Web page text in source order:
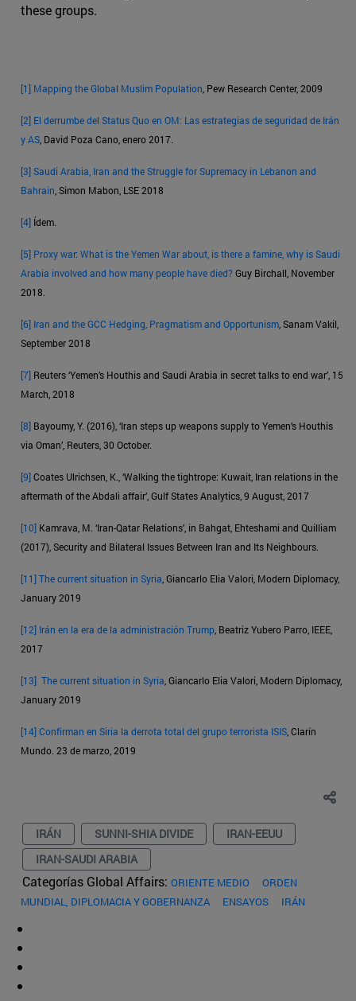
these groups.
[1] Mapping the Global Muslim Population , Pew Research Center, 2009
[2] El derrumbe del Status Quo en OM: Las estrategias de seguridad de Irán
y AS , David Poza Cano, enero 2017.
[3]Saudi Arabia, Iran and the Struggle for Supremacy in Lebanon and
Bahrain , Simon Mabon, LSE 2018
[4] Ídem.
[5] Proxy war: What is the Yemen War about, is there a famine, why is Saudi
Arabia involved and how many people have died? Guy Birchall, November
2018.
[6] Iran and the GCC Hedging, Pragmatism and Opportunism , Sanam Vakil,
September 2018
[7] Reuters ‘Yemen’s Houthis and Saudi Arabia in secret talks to end war’, 15
March, 2018
[8] Bayoumy, Y. (2016), ‘Iran steps up weapons supply to Yemen’s Houthis
via Oman’, Reuters, 30 October.
[9]Coates Ulrichsen, K., ‘Walking the tightrope: Kuwait, Iran relations in the
aftermath of the Abdali affair’, Gulf States Analytics, 9 August, 2017
[10] Kamrava, M. ‘Iran-Qatar Relations’, in Bahgat, Ehteshami and Quilliam
(2017), Security and Bilateral Issues Between Iran and Its Neighbours.
[11]The current situation in Syria , Giancarlo Elia Valori, Modern Diplomacy,
January 2019
[12] Irán en la era de la administración Trump , Beatriz Yubero Parro, IEEE,
2017
[13] The current situation in Syria , Giancarlo Elia Valori, Modern Diplomacy,
January 2019
[14]Confirman en Siria la derrota total del grupo terrorista ISIS , Clarín
Mundo. 23 de marzo, 2019
IRÁN SUNNI-SHIA DIVIDE
IRAN-EEUU
IRAN-SAUDI ARABIA
Categorías Global Affairs: ORIENTE MEDIO
ORDEN
MUNDIAL, DIPLOMACIA Y GOBERNANZA
ENSAYOS IRÁN